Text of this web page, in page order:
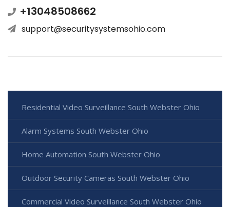
+13048508662
support@securitysystemsohio.com
Residential Video Surveillance South Webster Ohio
Alarm Systems South Webster Ohio
Home Automation South Webster Ohio
Outdoor Security Cameras South Webster Ohio
Commercial Video Surveillance South Webster Ohio